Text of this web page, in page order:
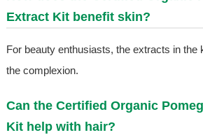
Extract Kit benefit skin?
For beauty enthusiasts, the extracts in the
the complexion.
Can the Certified Organic
Kit help with hair?